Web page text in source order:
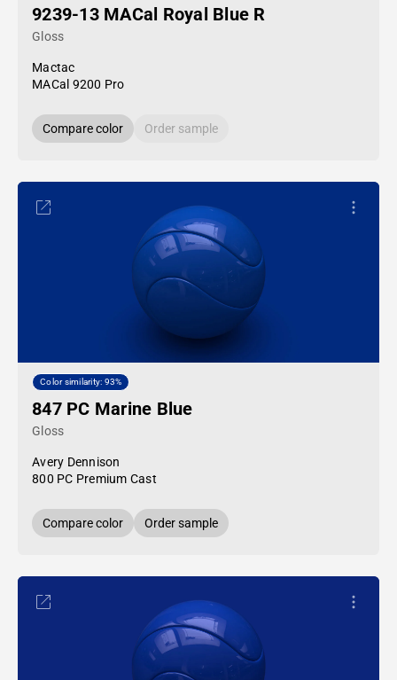
9239-13 MACal Royal Blue R
Gloss
Mactac
MACal 9200 Pro
Compare color Order sample
Color similarity: 93%
847 PC Marine Blue
Gloss
Avery Dennison
800 PC Premium Cast
Compare color Order sample